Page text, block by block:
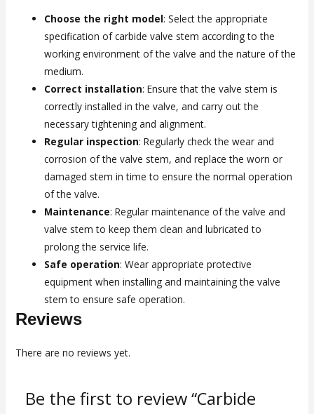
Choose the right model: Select the appropriate
specification of carbide valve stem according to the
working environment of the valve and the nature of the
medium.
Correct installation: Ensure that the valve stem is
correctly installed in the valve, and carry out the
necessary tightening and alignment.
Regular inspection: Regularly check the wear and
corrosion of the valve stem, and replace the worn or
damaged stem in time to ensure the normal operation
of the valve.
Maintenance: Regular maintenance of the valve and
valve stem to keep them clean and lubricated to
prolong the service life.
Safe operation: Wear appropriate protective
equipment when installing and maintaining the valve
stem to ensure safe operation.
Reviews
There are no reviews yet.
Be the first to review “Carbide